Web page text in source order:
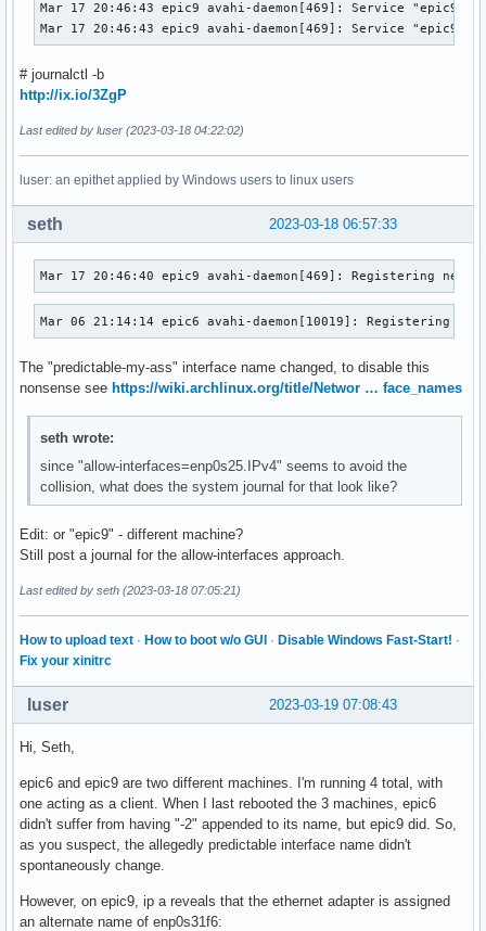
Mar 17 20:46:43 epic9 avahi-daemon[469]: Service
Mar 17 20:46:43 epic9 avahi-daemon[469]: Service
# journalctl -b
http://ix.io/3ZgP
Last edited by luser (2023-03-18 04:22:02)
luser: an epithet applied by Windows users to linux users
2023-03-18 06:57:33
seth
Mar 17 20:46:40 epic9 avahi-daemon[469]: Registering new
Mar 06 21:14:14 epic6 avahi-daemon[10019]: Registering
The "predictable-my-ass" interface name changed, to disable this
nonsense see https://wiki.archlinux.org/title/Networ … face_names
seth wrote:
since "allow-interfaces=enp0s25.IPv4" seems to avoid the
collision, what does the system journal for that look like?
Edit: or "epic9" - different machine?
Still post a journal for the allow-interfaces approach.
Last edited by seth (2023-03-18 07:05:21)
How to upload text · How to boot w/o GUI · Disable Windows Fast-Start! ·
Fix your xinitrc
2023-03-19 07:08:43
luser
Hi, Seth,
epic6 and epic9 are two different machines. I'm running 4 total, with
one acting as a client. When I last rebooted the 3 machines, epic6
didn't suffer from having "-2" appended to its name, but epic9 did. So,
as you suspect, the allegedly predictable interface name didn't
spontaneously change.
However, on epic9, ip a reveals that the ethernet adapter is assigned
an alternate name of enp0s31f6: